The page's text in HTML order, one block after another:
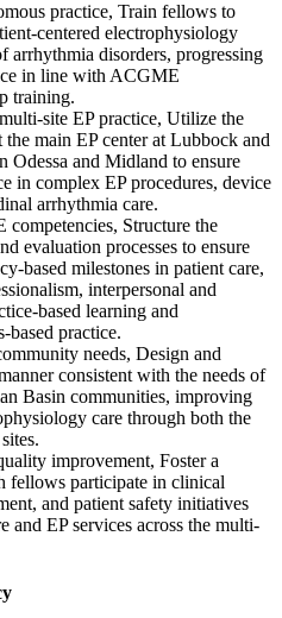
practice, Train fellows to
centered electrophysiology
arrhythmia disorders, progressing
in line with ACGME
training.
site EP practice, Utilize the
main EP center at Lubbock and
Odessa and Midland to ensure
in complex EP procedures, device
arrhythmia care.
Structure the
evaluation processes to ensure
based milestones in patient care,
interpersonal and
based learning and
based practice.
needs, Design and
consistent with the needs of
Basin communities, improving
care through both the
improvement, Foster a
fellows participate in clinical
and patient safety initiatives
and EP services across the multi-